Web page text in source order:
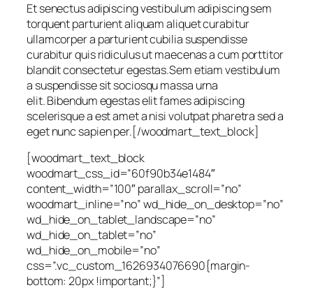
Et senectus adipiscing vestibulum adipiscing sem
torquent parturient aliquam aliquet curabitur
ullamcorper a parturient cubilia suspendisse
curabitur quis ridiculus ut maecenas a cum porttitor
blandit consectetur egestas.Sem etiam vestibulum
a suspendisse sit sociosqu massa urna
elit. Bibendum egestas elit fames adipiscing
scelerisque a est amet a nisi volutpat pharetra sed a
eget nunc sapien per.[/woodmart_text_block]
[woodmart_text_block
woodmart_css_id=”60f90b34e1484″
content_width=”100″ parallax_scroll=”no”
woodmart_inline=”no” wd_hide_on_desktop=”no”
wd_hide_on_tablet_landscape=”no”
wd_hide_on_tablet=”no”
wd_hide_on_mobile=”no”
css=”.vc_custom_1626934076690{margin-
bottom: 20px !important;}”]